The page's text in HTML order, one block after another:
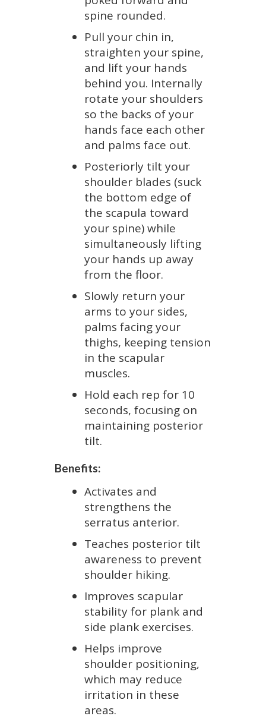
spine rounded.
Pull your chin in,
straighten your spine,
and lift your hands
behind you. Internally
rotate your shoulders
so the backs of your
hands face each other
and palms face out.
Posteriorly tilt your
shoulder blades (suck
the bottom edge of
the scapula toward
your spine) while
simultaneously lifting
your hands up away
from the floor.
Slowly return your
arms to your sides,
palms facing your
thighs, keeping tension
in the scapular
muscles.
Hold each rep for 10
seconds, focusing on
maintaining posterior
tilt.
Benefits:
Activates and
strengthens the
serratus anterior.
Teaches posterior tilt
awareness to prevent
shoulder hiking.
Improves scapular
stability for plank and
side plank exercises.
Helps improve
shoulder positioning,
which may reduce
irritation in these
areas.